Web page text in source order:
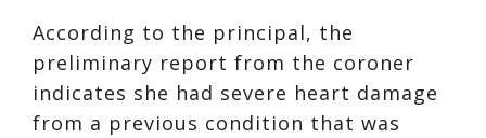
According to the principal, the
preliminary report from the coroner
indicates she had severe heart damage
from a previous condition that was